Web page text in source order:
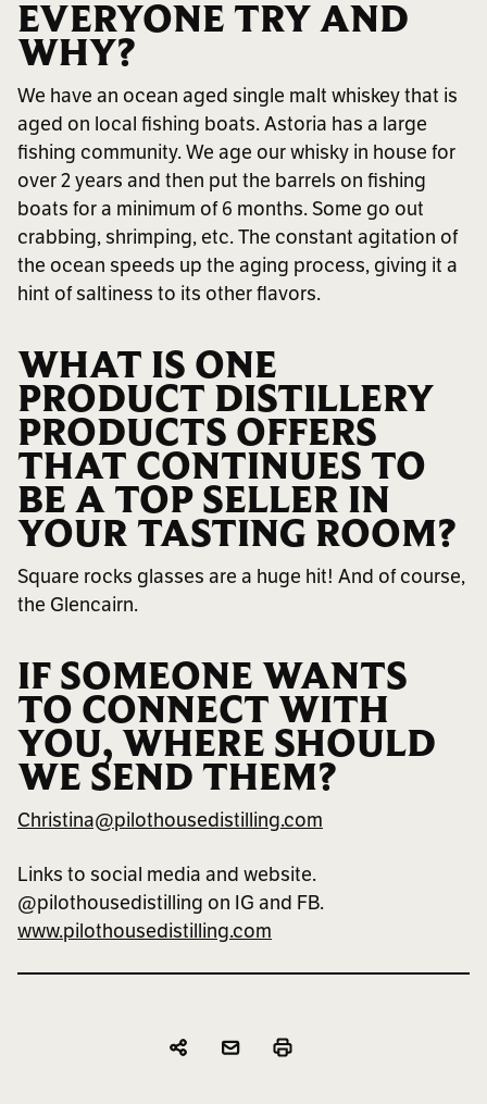
EVERYONE TRY AND
WHY?
We have an ocean aged single malt whiskey that is
aged on local fishing boats. Astoria has a large
fishing community. We age our whisky in house for
over 2 years and then put the barrels on fishing
boats for a minimum of 6 months. Some go out
crabbing, shrimping, etc. The constant agitation of
the ocean speeds up the aging process, giving it a
hint of saltiness to its other flavors.
WHAT IS ONE
PRODUCT DISTILLERY
PRODUCTS OFFERS
THAT CONTINUES TO
BE A TOP SELLER IN
YOUR TASTING ROOM?
Square rocks glasses are a huge hit! And of course,
the Glencairn.
IF SOMEONE WANTS
TO CONNECT WITH
YOU, WHERE SHOULD
WE SEND THEM?
Christina@pilothousedistilling.com
Links to social media and website.
@pilothousedistilling on IG and FB.
www.pilothousedistilling.com